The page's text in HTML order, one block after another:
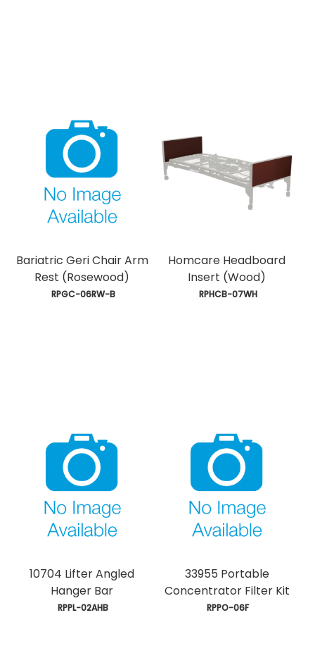
Bariatric Geri Chair Arm
Rest (Rosewood)
RPGC-06RW-B
Homcare Headboard
Insert (Wood)
RPHCB-07WH
10704 Lifter Angled
Hanger Bar
RPPL-02AHB
33955 Portable
Concentrator Filter Kit
RPPO-06F